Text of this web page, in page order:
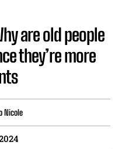
are old people
they’re more
Nicole